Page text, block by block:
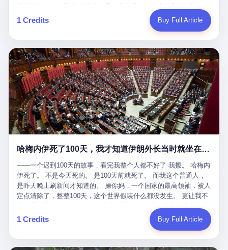
was started by Fabricio Werdum, who is, in fact, a former UFC
heavyweight champion and who is, in fact, Wanderlei's
cornerman. In the language of Acelino Freitas, who was, in fact,
on the other side of the ring, "Werdum cowardly entered the ring
with your son and went all over everybody." In the language of
Werdum, who was, in fact, the cornerman, "It was so evil for that
guy to punch Wanderlei. He punched the back of the head of
Wanderlei." In the language of the cameras that were, in fact,
rolling, a 49-year-old man with documented brain injury was hit in
the head, in the chaos of a brawl, by a 50-year-old man's son, and
crumpled to the floor like a puppet whose strings had been cut.
The cameras kept rolling. The cameras, in fact, did not stop
rolling. The cameras, in fact, captured, in detail, in slow motion, in
out cold, by a man half his age, at an event sponsored by a beer
company, for the entertainment of a country that, in 2025, had, in
fact, paid to watch. Wanderlei, in the language of the hospital,
was treated for a fractured nose and facial stitches. Wanderlei, in
the language of the hospital, was, in fact, released. Wanderlei, in
the language of the hospital, was, in fact, lucky. 肆 Let us now,
for a moment, talk about the men who put Wanderlei in the ring.
There is, first, the Spaten Fight Night promotion. Spaten is, in the
language of the trade press, a beer brand owned by the Brazilian
主："你没责任，但你也没权利。" 这不是兜底，这叫"让车主兜
底"。 车主自己兜自己的底。 这就牛逼了。 2 更牛逼的是5月28日
这一天。 王传福在深圳开发布会，宣布"为城市领航兜底一年"。 整
个发布会高朋满座，"敢为"两个字打得震天响。 而这位贵州车主，
他的车5月6日就已经报废了。 也就是说，比亚迪"敢为"承诺的时
间，比这位车主出事的时间，晚22天。 22天！ 这位车主用自己的
血和腰椎，给王传福"兜底发布会"贡献了最精准的产品背书和最及
时的新闻素材，但不好意思，他不在"兜底"范围内。 因为仰望官方
已经给他定性了： "本次事件过程中驾驶辅助系统工作正常。本次
我方全责的追尾事故，车辆无任何问题。" 翻译成人话就是： 你认
全责吧。系统没问题。你活该。 这是什么？这叫"提前出事了所以
不算"。 你出了事，我没有兜底政策；我22天后才宣布兜底政策；
然后我用"政策发布前的事故不适用"这句话，把你踢出去。 这是什
么神仙逻辑？ 这种逻辑在保险行业叫"既往症不赔"。 在比亚迪这
叫"敢为"两个字，写在PPT上。 3 行，我们来一个一个掰。 他
说："112码/秒，碰撞前2秒检测出前车但无任何减速或制动行为。"
仰望的官方解释是："当时进入隧道存在曲率。" 我擦。 曲率。 隧
道有曲率，所以 100多米/秒的车速撞上去前2秒看到了前车，但"由
于曲率原因"不减速？ 你这是"曲率"还是"扯犊子"？ 他说："AEB制
动标定车速>90km/h时减速度仅6m/s²。" 这话什么意思呢？就是告
诉所有开仰望U8的车主——你的AEB在90码以上，刹不住。 高速
限速120码。你90码以上刹不住。 这跟"不配AEB"有什么区别？ 3
508TOPS算力—— 这一整套硬件堆出来，2026年了，在时速90公
上涨——从4000块，涨到1万8。 这要是在小红书上，这老板得被
吹成"年度最佳雇主"，"打工人天堂"，"建议全国推广"那种。 可惜
我国首个针对"生育津贴"诈骗的专项飞行检查。查的就是这种"好老
板"。 老板被抓了。 我看完整个案件的报道以后，沉默了大概有五
分钟。 不是感动。是觉得这个剧本，写得实在是太他妈精致了。
一、把"善良"做成了一门生意 咱们先把这个剧本拆开看。 生育津贴
这笔钱，国家给的，是给女职工在产假期间的生活保障。计算方法
不复杂——基本上是按你单位上年度职工月平均工资来算的。 换句
话说——你的工资写得越高，你能领到的生育津贴就越多。 这是一
道算术题：把工资从4000元，虚构到1.8万元。每个月多出来的1.4
万，会被算进缴费基数；缴费基数高了，账户上趴的钱就多了；将
人，平均每个人大概能领10万左右的津贴。 13个人，乘以10万。
基金里薅出来130万。 这事儿你要是不知道内情，听起来是个什么
故事？ "老板是好人，专门招育龄女员工，给她们最好的福利，怀
孕不用上班还给涨工资，良心企业家，全网找不出第二个。" 你品
品这个话术。 怀孕的不用上班——其实是产假政策允许不用上班。
还给涨工资——其实是把工资基数做大，未来可以多领津贴。 每一
步都在做戏，每一步都看起来像"善良"。 但每一步的真正目的，是
让国家的钱，安静地、合法地、合理地、几乎不留痕迹地流进这个
老板的口袋。 这不是做生意，这是把"善良"做成了一门生意。 二、
1 Credits Buy Full Article
哈梅内伊死了100天，我才知道伊朗外长当时就坐在他办公室里
——一个迟到100天的故事，看完我整个人都不好了 我擦。 哈梅内
伊死了。 不是今天死的。 是100天前就死了。 而我这个普通人，
是昨天晚上刷新闻才知道的。 操你妈，一个国家的最高领袖，被人
定点清除了，整整100天，这个世界假装什么都没发生。 更让我不
里。 1. 他被炸死的那1分钟 我先给你们还原一下这个场景。 2026
年2月28日，早上9点整。 伊朗德黑兰，最高领袖办公室。 这个时
开始他新一天的工作。 坐在他对面的，是伊朗外长阿拉格齐。他刚
1 Credits Buy Full Article